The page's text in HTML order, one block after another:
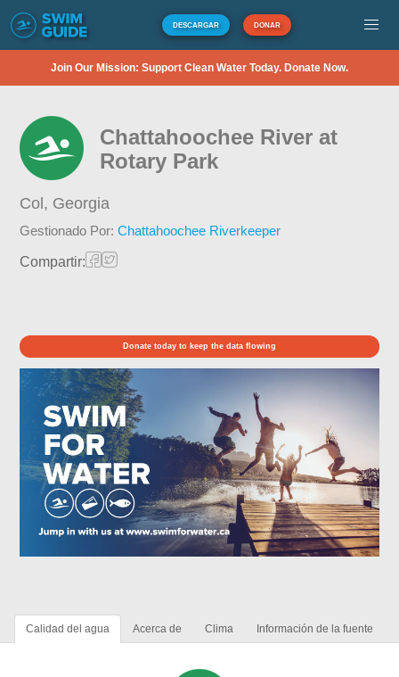
DESCARGAR DONAR
Join Our Mission: Support Clean Water Today. Donate Now.
Chattahoochee River at
Rotary Park
Col, Georgia
Gestionado Por:Chattahoochee Riverkeeper
Compartir:
Donate today to keep the data flowing
Calidad del agua Acerca de Clima Información de la fuente